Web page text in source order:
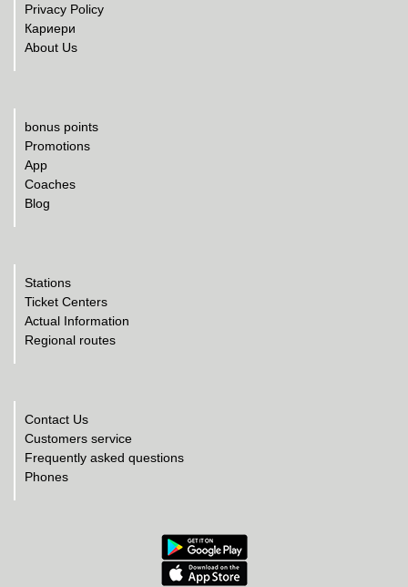
Privacy Policy
Кариери
About Us
bonus points
Promotions
App
Coaches
Blog
Stations
Ticket Centers
Actual Information
Regional routes
Contact Us
Customers service
Frequently asked questions
Phones